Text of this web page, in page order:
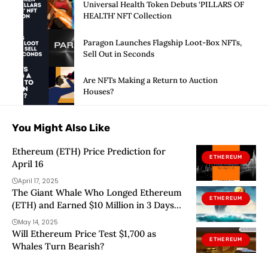
Universal Health Token Debuts ‘PILLARS OF
HEALTH’ NFT Collection
Paragon Launches Flagship Loot-Box NFTs,
Sell Out in Seconds
Are NFTs Making a Return to Auction
Houses?
You Might Also Like
ETHEREUM
Ethereum (ETH) Price Prediction for
April 16
April 17, 2025
ETHEREUM
The Giant Whale Who Longed Ethereum
(ETH) and Earned $10 Million in 3 Days
Has Now Longed This Altcoin Too!
May 14, 2025
ETHEREUM
Will Ethereum Price Test $1,700 as
Whales Turn Bearish?